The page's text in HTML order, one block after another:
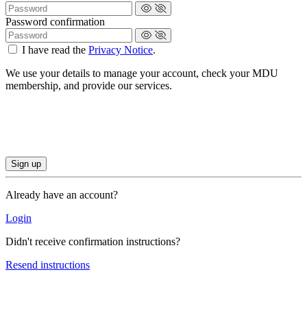
Password confirmation
I have read the Privacy Notice.
We use your details to manage your account, check your MDU
membership, and provide our services.
Already have an account?
Login
Didn't receive confirmation instructions?
Resend instructions